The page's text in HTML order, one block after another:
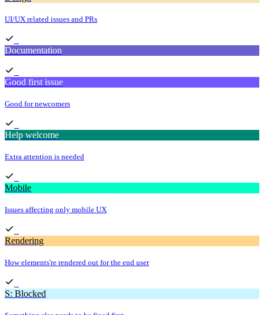
UI/UX related issues and PRs
Documentation
Good first issue
Good for newcomers
Help welcome
Extra attention is needed
Mobile
Issues affecting only mobile UX
Rendering
How elements're rendered out for the end user
S: Blocked